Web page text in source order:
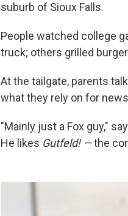
suburb of Sioux Falls.
People watched college
truck; others grilled
At the tailgate, parents
what they rely on for
"Mainly just a Fox guy,"
He likes Gutfeld! —the